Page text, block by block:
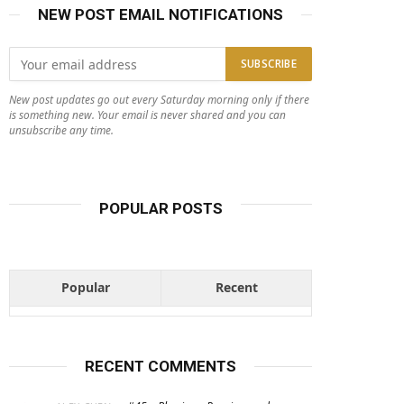
NEW POST EMAIL NOTIFICATIONS
New post updates go out every Saturday morning only if there
is something new. Your email is never shared and you can
unsubscribe any time.
POPULAR POSTS
Popular Recent
RECENT COMMENTS